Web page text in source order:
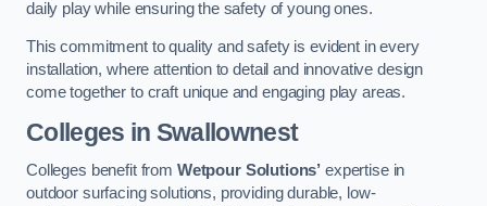
daily play while ensuring the safety of young ones.
This commitment to quality and safety is evident in every
installation, where attention to detail and innovative design
come together to craft unique and engaging play areas.
Colleges in Swallownest
Colleges benefit from Wetpour Solutions’ expertise in
outdoor surfacing solutions, providing durable, low-